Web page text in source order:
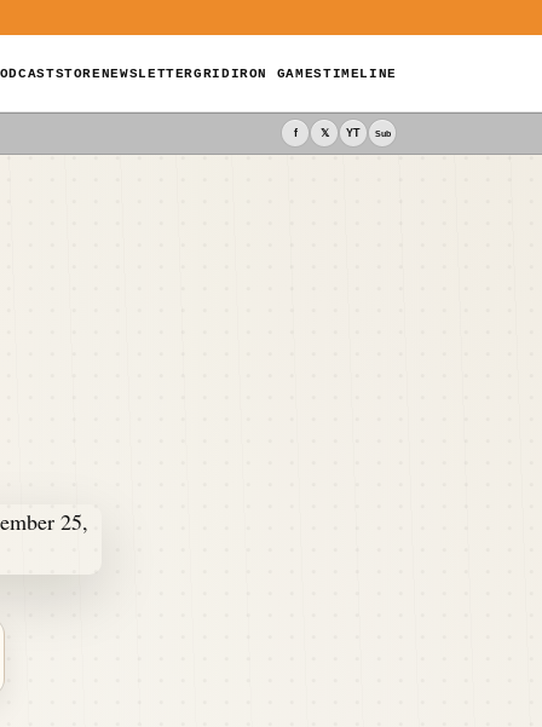
STORENEWSLETTERGRIDIRON GAMESTIMELINE
f 𝕏 YT Sub